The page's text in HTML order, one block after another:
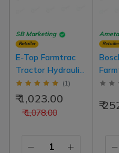
SB Marketing
Retailer
E-Top Farmtrac
Tractor Hydraulic
(lift) Filter Latest
Model Tractor
D10405610
(1)
₹ 1,078.00
₹ 1,023.00
Retailer
Filter
₹